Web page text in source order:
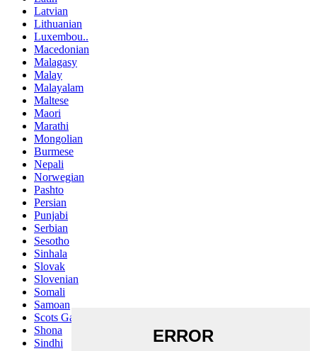
Latvian
Lithuanian
Luxembou..
Macedonian
Malagasy
Malay
Malayalam
Maltese
Maori
Marathi
Mongolian
Burmese
Nepali
Norwegian
Pashto
Persian
Punjabi
Serbian
Sesotho
Sinhala
Slovak
Slovenian
Somali
Samoan
Scots Gaelic
Shona
Sindhi